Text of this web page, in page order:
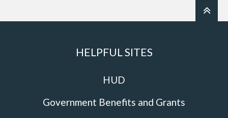
HELPFUL SITES
HUD
Government Benefits and Grants